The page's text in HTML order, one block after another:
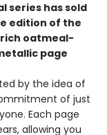
series has sold
edition of the
oatmeal-
page
by the idea of
of just
Each page
allowing you